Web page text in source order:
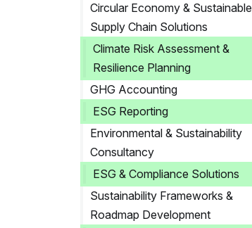
Circular Economy & Sustainable
Supply Chain Solutions
Climate Risk Assessment &
Resilience Planning
GHG Accounting
ESG Reporting
Environmental & Sustainability
Consultancy
ESG & Compliance Solutions
Sustainability Frameworks &
Roadmap Development